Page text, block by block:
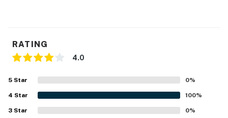
- Linens/towels
- Keyless entry
FAQ
RATING
4.0
5 Star 0%
4 Star 100%
3 Star 0%